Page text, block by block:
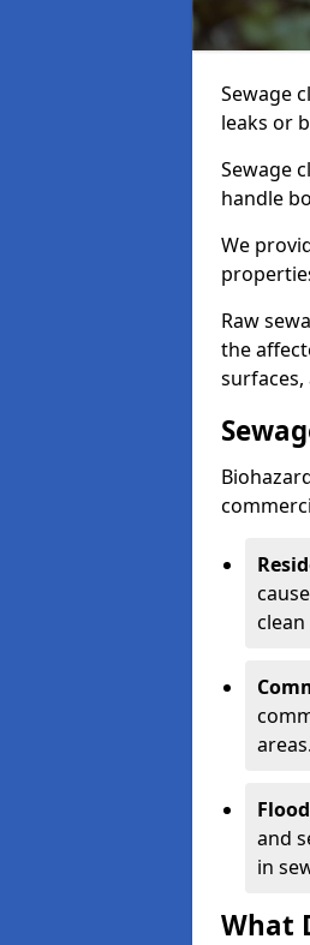
Sewage
leaks or
Sewage
handle
We
Raw
the
clean
areas.
and
in
What